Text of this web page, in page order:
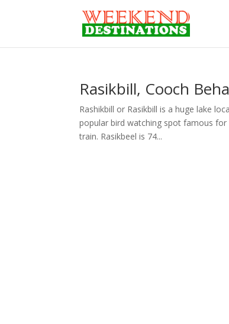
Rasikbill, Cooch
Rashikbill or Rasikbill is a huge lake
popular bird watching spot famous
train. Rasikbeel is 74...